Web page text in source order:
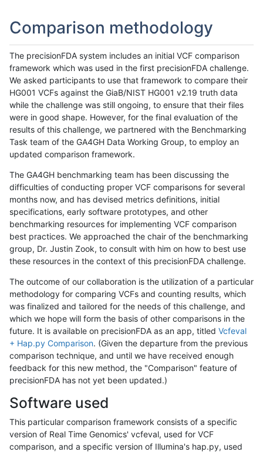
Comparison methodology
The precisionFDA system includes an initial VCF comparison
framework which was used in the first precisionFDA challenge.
We asked participants to use that framework to compare their
HG001 VCFs against the GiaB/NIST HG001 v2.19 truth data
while the challenge was still ongoing, to ensure that their files
were in good shape. However, for the final evaluation of the
results of this challenge, we partnered with the Benchmarking
Task team of the GA4GH Data Working Group, to employ an
updated comparison framework.
The GA4GH benchmarking team has been discussing the
difficulties of conducting proper VCF comparisons for several
months now, and has devised metrics definitions, initial
specifications, early software prototypes, and other
benchmarking resources for implementing VCF comparison
best practices. We approached the chair of the benchmarking
group, Dr. Justin Zook, to consult with him on how to best use
these resources in the context of this precisionFDA challenge.
The outcome of our collaboration is the utilization of a particular
methodology for comparing VCFs and counting results, which
was finalized and tailored for the needs of this challenge, and
which we hope will form the basis of other comparisons in the
future. It is available on precisionFDA as an app, titled Vcfeval
+ Hap.py Comparison. (Given the departure from the previous
comparison technique, and until we have received enough
feedback for this new method, the "Comparison" feature of
precisionFDA has not yet been updated.)
Software used
This particular comparison framework consists of a specific
version of Real Time Genomics' vcfeval, used for VCF
comparison, and a specific version of Illumina's hap.py, used